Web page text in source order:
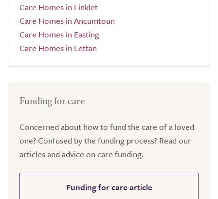
Care Homes in Linklet
Care Homes in Ancumtoun
Care Homes in Easting
Care Homes in Lettan
Funding for care
Concerned about how to fund the care of a loved
one? Confused by the funding process? Read our
articles and advice on care funding.
Funding for care article